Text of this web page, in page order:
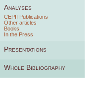
Analyses
CEPII Publications
Other articles
Books
In the Press
Presentations
Whole Bibliography